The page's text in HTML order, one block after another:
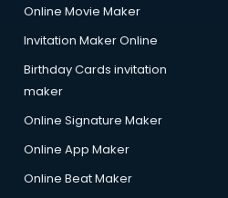
Online Movie Maker
Invitation Maker Online
Birthday Cards invitation
maker
Online Signature Maker
Online App Maker
Online Beat Maker